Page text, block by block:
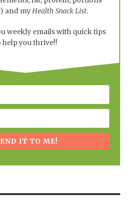
and myHealth Snack List.
weekly emails with quick tips
help you thrive!!
IT TO ME!